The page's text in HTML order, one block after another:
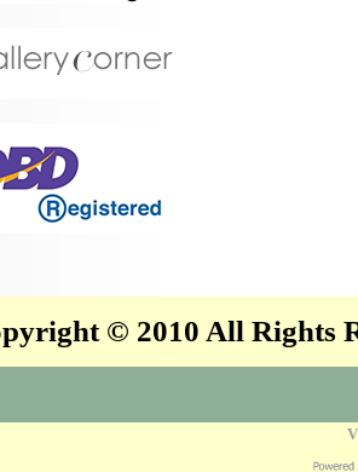
© 2010 All Rights